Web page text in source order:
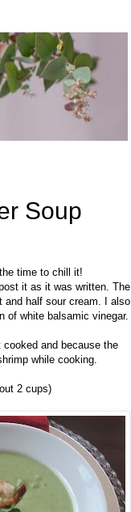
Soup
time to chill it!
it as it was written. The
and half sour cream. I also
of white balsamic vinegar.
and because the
while cooking.
2 cups)